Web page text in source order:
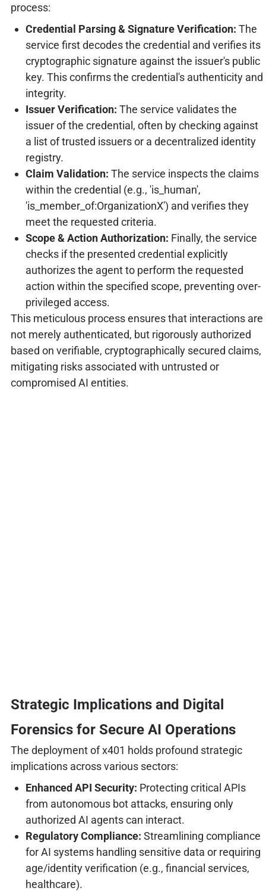
process:
Credential Parsing & Signature Verification: The
service first decodes the credential and verifies its
cryptographic signature against the issuer's public
key. This confirms the credential's authenticity and
integrity.
Issuer Verification: The service validates the
issuer of the credential, often by checking against
a list of trusted issuers or a decentralized identity
registry.
Claim Validation: The service inspects the claims
within the credential (e.g., 'is_human',
'is_member_of:OrganizationX') and verifies they
meet the requested criteria.
Scope & Action Authorization: Finally, the service
checks if the presented credential explicitly
authorizes the agent to perform the requested
action within the specified scope, preventing over-
privileged access.
This meticulous process ensures that interactions are
not merely authenticated, but rigorously authorized
based on verifiable, cryptographically secured claims,
mitigating risks associated with untrusted or
compromised AI entities.
Strategic Implications and Digital
Forensics for Secure AI Operations
The deployment of x401 holds profound strategic
implications across various sectors:
Enhanced API Security: Protecting critical APIs
from autonomous bot attacks, ensuring only
authorized AI agents can interact.
Regulatory Compliance: Streamlining compliance
for AI systems handling sensitive data or requiring
age/identity verification (e.g., financial services,
healthcare).